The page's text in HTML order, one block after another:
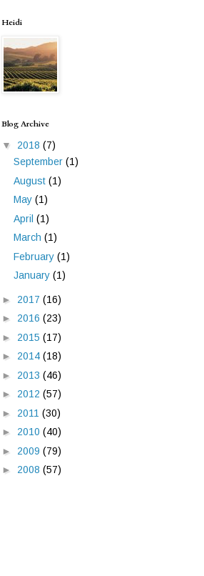
Heidi
Blog Archive
▼ 2018 (7)
September (1)
August (1)
May (1)
April (1)
March (1)
February (1)
January (1)
► 2017 (16)
► 2016 (23)
► 2015 (17)
► 2014 (18)
► 2013 (46)
► 2012 (57)
► 2011 (30)
► 2010 (40)
► 2009 (79)
► 2008 (57)